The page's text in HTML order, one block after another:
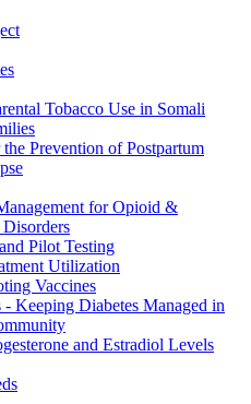
Tobacco Use in Somali
Prevention of Postpartum
for Opioid &
Pilot Testing
Utilization
Vaccines
Keeping Diabetes Managed in
and Estradiol Levels